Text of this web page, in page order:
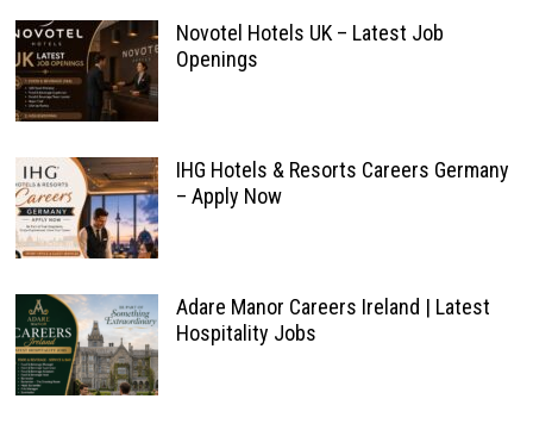
Novotel Hotels UK – Latest Job
Openings
IHG Hotels & Resorts Careers Germany
– Apply Now
Adare Manor Careers Ireland | Latest
Hospitality Jobs